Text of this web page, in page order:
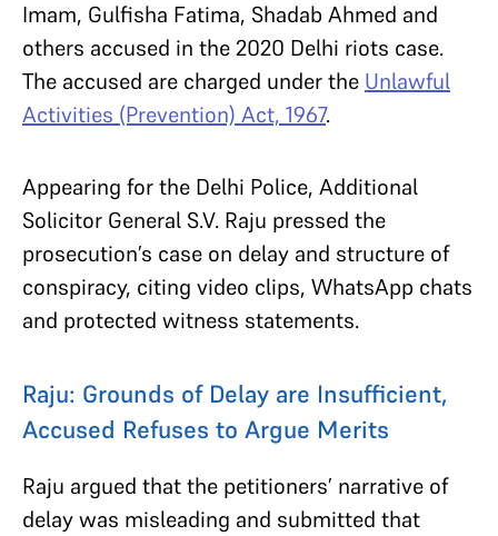
Imam, Gulfisha Fatima, Shadab Ahmed and
others accused in the 2020 Delhi riots case.
The accused are charged under the Unlawful
Activities (Prevention) Act, 1967.
Appearing for the Delhi Police, Additional
Solicitor General S.V. Raju pressed the
prosecution’s case on delay and structure of
conspiracy, citing video clips, WhatsApp chats
and protected witness statements.
Raju: Grounds of Delay are Insufficient,
Accused Refuses to Argue Merits
Raju argued that the petitioners’ narrative of
delay was misleading and submitted that